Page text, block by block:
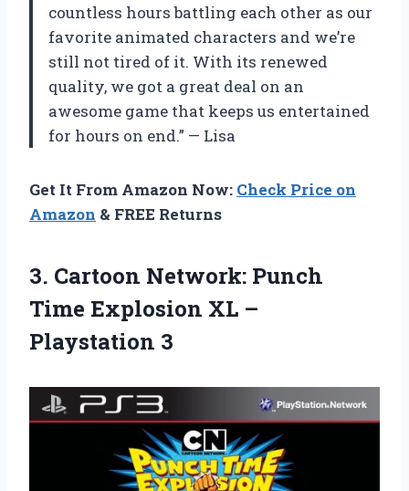
countless hours battling each other as our
favorite animated characters and we’re
still not tired of it. With its renewed
quality, we got a great deal on an
awesome game that keeps us entertained
for hours on end.” — Lisa
Get It From Amazon Now: Check Price on
Amazon & FREE Returns
3. Cartoon Network: Punch
Time Explosion XL –
Playstation 3